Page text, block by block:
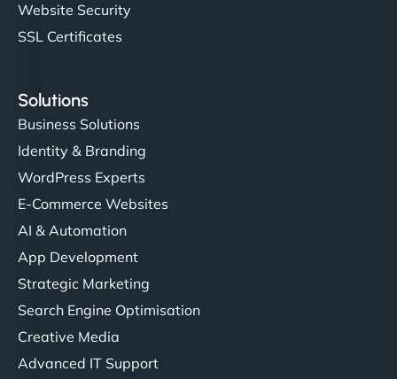
Website Security
SSL Certificates
Solutions
Business Solutions
Identity & Branding
WordPress Experts
E-Commerce Websites
AI & Automation
App Development
Strategic Marketing
Search Engine Optimisation
Creative Media
Advanced IT Support